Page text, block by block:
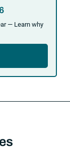
— Learn why